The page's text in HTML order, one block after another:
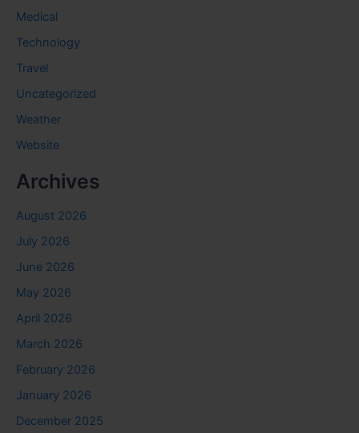
Medical
Technology
Travel
Uncategorized
Weather
Website
Archives
August 2026
July 2026
June 2026
May 2026
April 2026
March 2026
February 2026
January 2026
December 2025